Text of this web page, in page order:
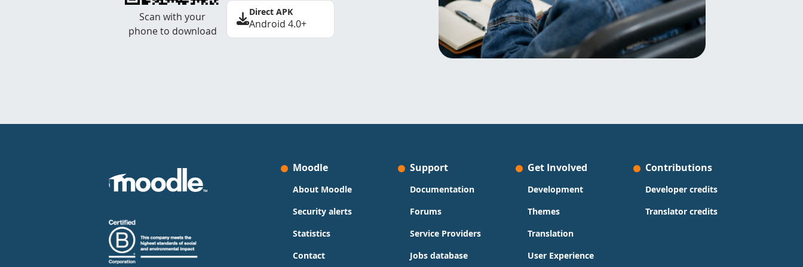
Scan with your
phone to download
Direct APK
Android 4.0+
Moodle
About Moodle
Security alerts
Statistics
Contact
Support
Documentation
Forums
Service Providers
Jobs database
Get Involved
Development
Themes
Translation
User Experience
Contributions
Developer credits
Translator credits